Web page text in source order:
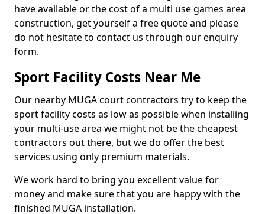
have available or the cost of a multi use games area
construction, get yourself a free quote and please
do not hesitate to contact us through our enquiry
form.
Sport Facility Costs Near Me
Our nearby MUGA court contractors try to keep the
sport facility costs as low as possible when installing
your multi-use area we might not be the cheapest
contractors out there, but we do offer the best
services using only premium materials.
We work hard to bring you excellent value for
money and make sure that you are happy with the
finished MUGA installation.